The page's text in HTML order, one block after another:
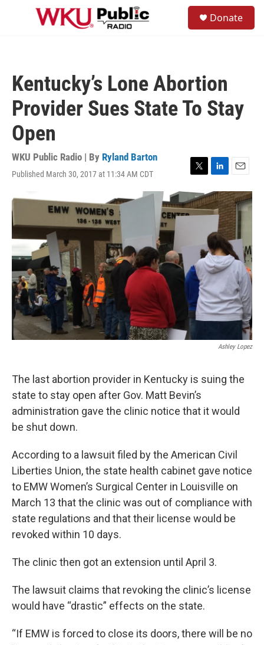
Skip to main content
Donate
Kentucky’s Lone Abortion
Provider Sues State To Stay
Open
WKU Public Radio | By Ryland Barton
Published March 30, 2017 at 11:34 AM CDT
T
w
i
t
L
i
n
k
d
I
n
E
m
a
i
l
Ashley Lopez
The last abortion provider in Kentucky is suing the
state to stay open after Gov. Matt Bevin’s
administration gave the clinic notice that it would
be shut down.
According to a lawsuit filed by the American Civil
Liberties Union, the state health cabinet gave notice
to EMW Women’s Surgical Center in Louisville on
March 13 that the clinic was out of compliance with
state regulations and that their license would be
revoked within 10 days.
The clinic then got an extension until April 3.
The lawsuit claims that revoking the clinic’s license
would have “drastic” effects on the state.
“If EMW is forced to close its doors, there will be no